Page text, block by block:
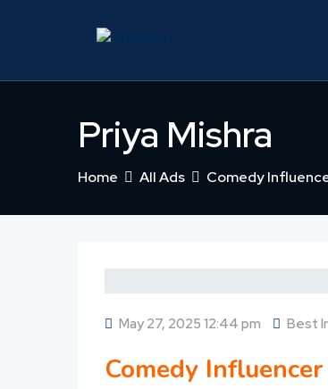
Priya Mishra
Home All Ads Comedy
May 27, 2025 12:44 pm Best
Comedy